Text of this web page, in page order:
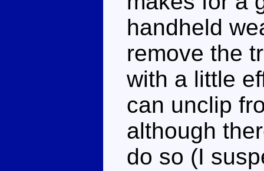
handheld
remove the
with a little
can unclip
although
do so (I